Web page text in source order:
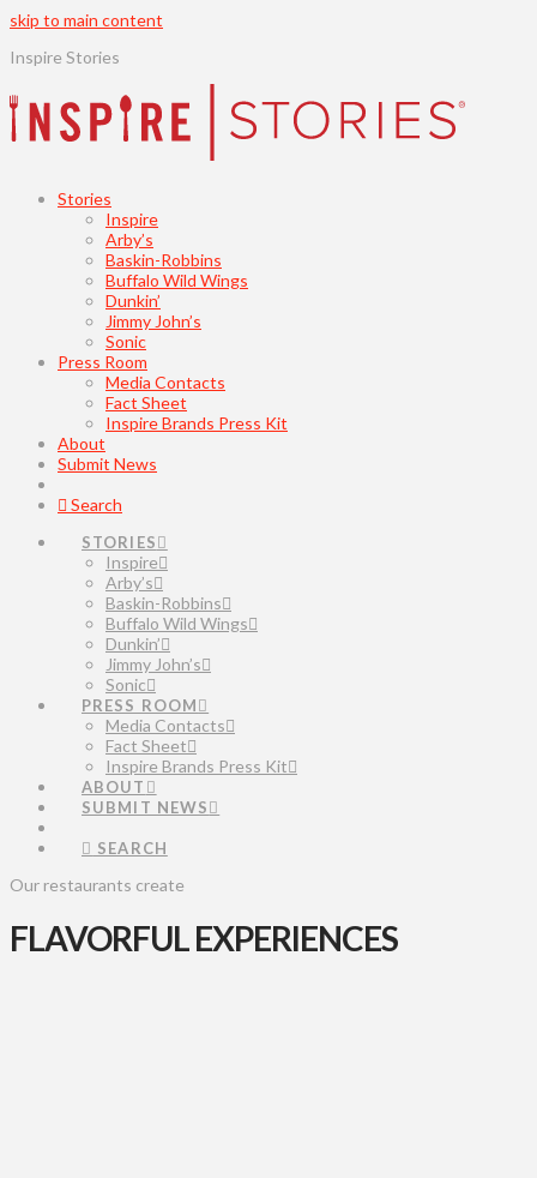
skip to main content
Inspire Stories
Stories
Inspire
Arby’s
Baskin-Robbins
Buffalo Wild Wings
Dunkin’
Jimmy John’s
Sonic
Press Room
Media Contacts
Fact Sheet
Inspire Brands Press Kit
About
Submit News
Search
STORIES
Inspire
Arby’s
Baskin-Robbins
Buffalo Wild Wings
Dunkin’
Jimmy John’s
Sonic
PRESS ROOM
Media Contacts
Fact Sheet
Inspire Brands Press Kit
ABOUT
SUBMIT NEWS
SEARCH
Our restaurants create
FLAVORFUL EXPERIENCES